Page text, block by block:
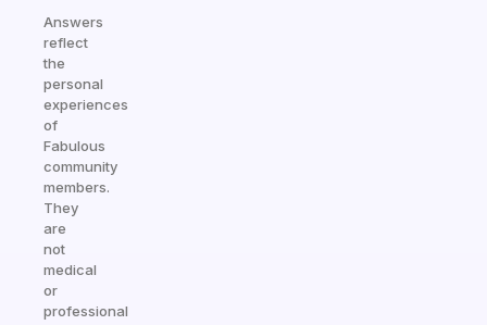
Answers
reflect
the
personal
experiences
of
Fabulous
community
members.
They
are
not
medical
or
professional